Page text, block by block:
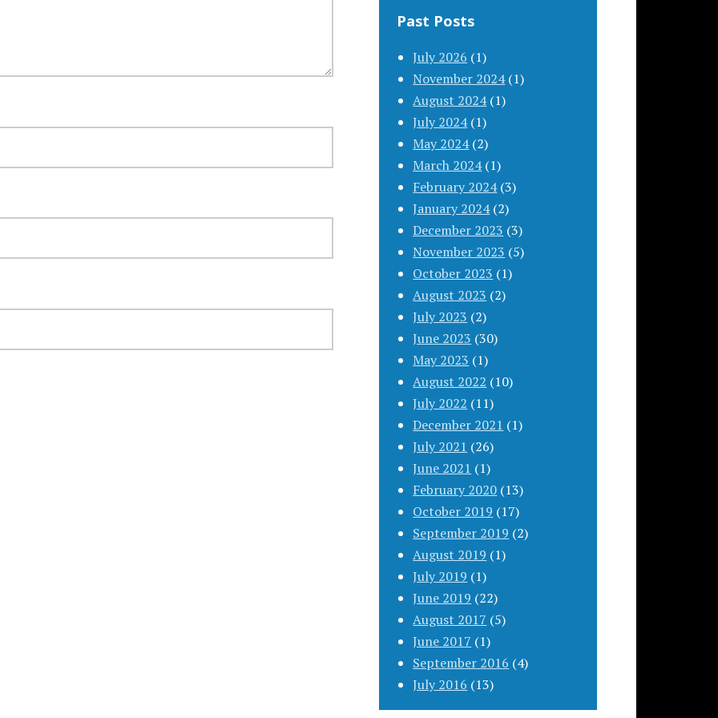
Past Posts
July 2026 (1)
November 2024(1)
August 2024(1)
July 2024(1)
May 2024(2)
March 2024(1)
February 2024(3)
January 2024(2)
December 2023 (3)
November 2023 (5)
October 2023 (1)
August 2023 (2)
July 2023 (2)
June 2023 (30)
May 2023 (1)
August 2022 (10)
July 2022 (11)
December 2021 (1)
July 2021 (26)
June 2021 (1)
February 2020 (13)
October 2019 (17)
September 2019 (2)
August 2019 (1)
July 2019 (1)
June 2019 (22)
August 2017 (5)
June 2017 (1)
September 2016 (4)
July 2016 (13)